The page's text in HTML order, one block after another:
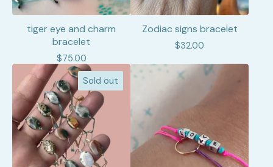
tiger eye and charm
bracelet
$75.00
Zodiac signs bracelet
$32.00
Sold out